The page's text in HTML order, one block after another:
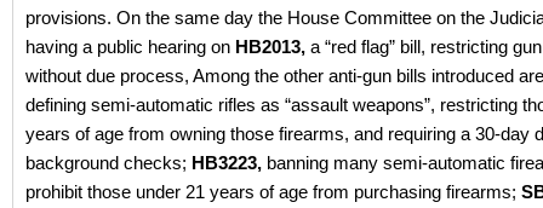
provisions. On the same day the House Committee on the
having a public hearing on HB2013, a “red flag” bill, restricting
without due process, Among the other anti-gun bills introduced
defining semi-automatic rifles as “assault weapons”, restricting
years of age from owning those firearms, and requiring a 30-day
background checks; HB3223, banning many semi-automatic
prohibit those under 21 years of age from purchasing firearms;